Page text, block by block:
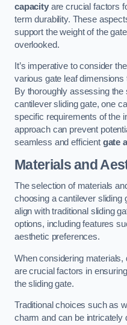
capacityare crucial factors
term durability. These
support the weight of the
overlooked.
It’s imperative to consider
various gate leaf
By thoroughly assessing
cantilever sliding gate, one
specific requirements of the
approach can prevent
seamless and efficient gate
Materials and
The selection of materials
choosing a cantilever sliding
align with traditional sliding
options, including features
aesthetic preferences.
When considering
are crucial factors in
the sliding gate.
Traditional choices such as
charm and can be intricately